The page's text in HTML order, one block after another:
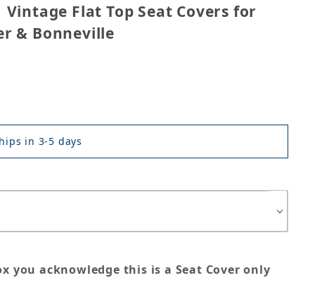
Vintage Flat Top Seat Covers for
& Bonneville
in 3-5 days
you acknowledge this is a Seat Cover only